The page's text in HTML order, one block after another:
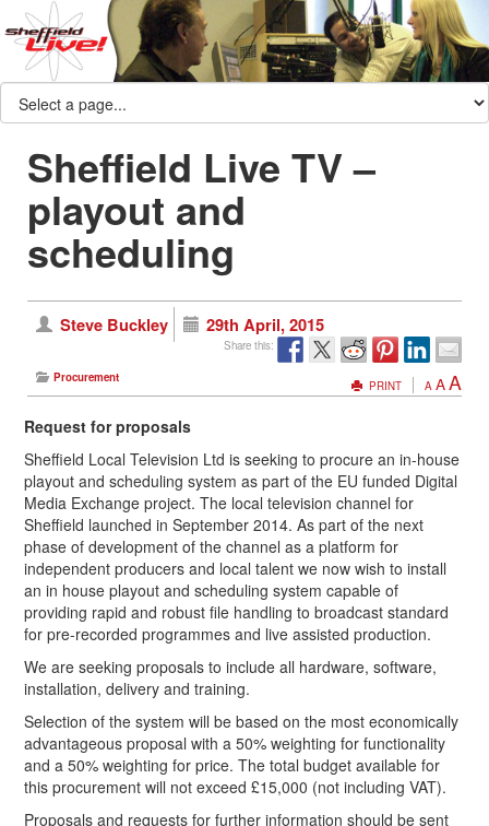
Sheffield Live TV –
playout and
scheduling
Steve Buckley 29th April, 2015
Share this:
Procurement
PRINT A AA
Request for proposals
Sheffield Local Television Ltd is seeking to procure an in-house
playout and scheduling system as part of the EU funded Digital
Media Exchange project. The local television channel for
Sheffield launched in September 2014. As part of the next
phase of development of the channel as a platform for
independent producers and local talent we now wish to install
an in house playout and scheduling system capable of
providing rapid and robust file handling to broadcast standard
for pre-recorded programmes and live assisted production.
We are seeking proposals to include all hardware, software,
installation, delivery and training.
Selection of the system will be based on the most economically
advantageous proposal with a 50% weighting for functionality
and a 50% weighting for price. The total budget available for
this procurement will not exceed £15,000 (not including VAT).
Proposals and requests for further information should be sent